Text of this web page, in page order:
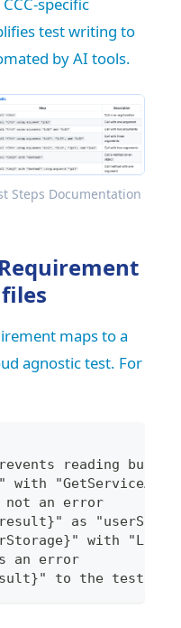
test writing to
by AI tools.
Steps Documentation
maps to a
agnostic test. For
reading
with
not an error
as
with
an error
to the test